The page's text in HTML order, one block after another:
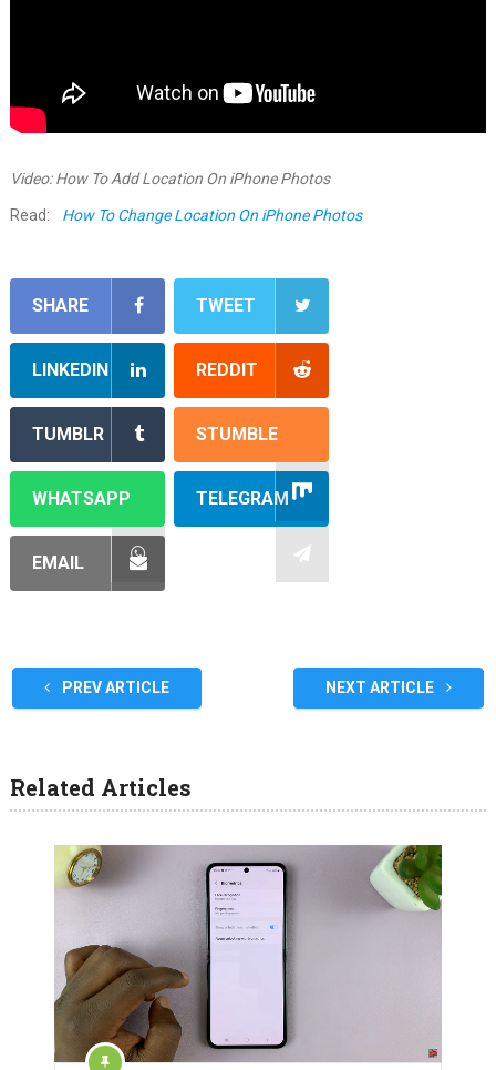
Video: How To Add Location On iPhone Photos
Read: How To Change Location On iPhone Photos
SHARE TWEET
LINKEDIN REDDIT
TUMBLR STUMBLE
WHATSAPP TELEGRAM
EMAIL
PREV ARTICLE NEXT ARTICLE
Related Articles